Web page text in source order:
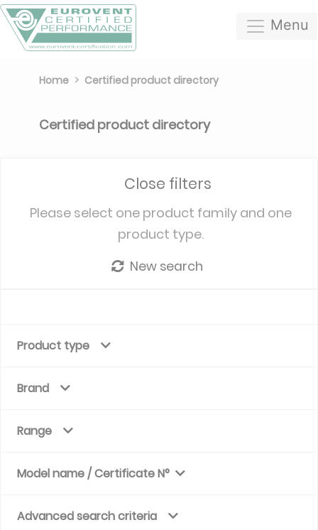
Menu
Home Certified product directory
Certified product directory
Close filters
Please select one product family and one
product type.
New search
Product type
Brand
Range
Model name / Certificate N°
Advanced search criteria